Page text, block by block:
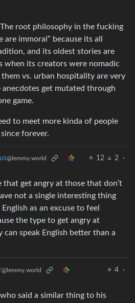
The root philosophy in the fucking
immoral” because its all
and its oldest stories are
when its creators were nomadic
vs. urban hospitality are very
get mutated through
game.
to meet more kinda of people
forever.
@lemmy.world 12 2
·
that get angry at those that don’t
not a single interesting thing
as an excuse to feel
the type to get angry at
can speak English better than a
@lemmy.world 4
·
said a similar thing to his